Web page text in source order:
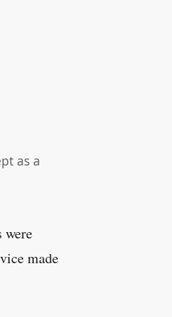
as a
were
made